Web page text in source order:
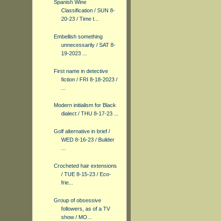
Spanish Wine
Classification / SUN 8-
20-23 / Time t...
Embellish something
unnecessarily / SAT 8-
19-2023 ...
First name in detective
fiction / FRI 8-18-2023 /
Modern initialism for Black
dialect / THU 8-17-23 ...
Golf alternative in brief /
WED 8-16-23 / Builder
Crocheted hair extensions
/ TUE 8-15-23 / Eco-
frie...
Group of obsessive
followers, as of a TV
show / MO...